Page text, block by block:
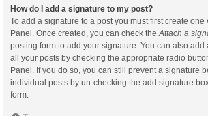
How do I add a signature to my post?
To add a signature to a post you must first create
Panel. Once created, you can check the Attach a
posting form to add your signature. You can also
all your posts by checking the appropriate radio
Panel. If you do so, you can still prevent a signature
individual posts by un-checking the add signature
form.